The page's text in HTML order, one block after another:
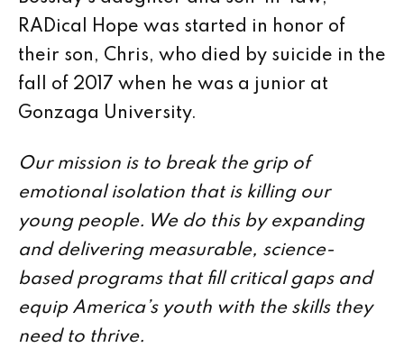
RADical Hope was started in honor of
their son, Chris, who died by suicide in the
fall of 2017 when he was a junior at
Gonzaga University.
Our mission is to break the grip of
emotional isolation that is killing our
young people. We do this by expanding
and delivering measurable, science-
based programs that fill critical gaps and
equip America’s youth with the skills they
need to thrive.